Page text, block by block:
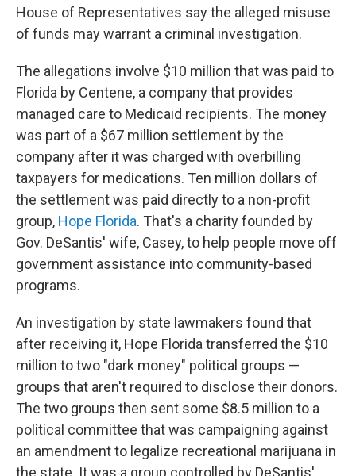
House of Representatives say the alleged misuse
of funds may warrant a criminal investigation.
The allegations involve $10 million that was paid to
Florida by Centene, a company that provides
managed care to Medicaid recipients. The money
was part of a $67 million settlement by the
company after it was charged with overbilling
taxpayers for medications. Ten million dollars of
the settlement was paid directly to a non-profit
group, Hope Florida. That's a charity founded by
Gov. DeSantis' wife, Casey, to help people move off
government assistance into community-based
programs.
An investigation by state lawmakers found that
after receiving it, Hope Florida transferred the $10
million to two "dark money" political groups —
groups that aren't required to disclose their donors.
The two groups then sent some $8.5 million to a
political committee that was campaigning against
an amendment to legalize recreational marijuana in
the state. It was a group controlled by DeSantis'